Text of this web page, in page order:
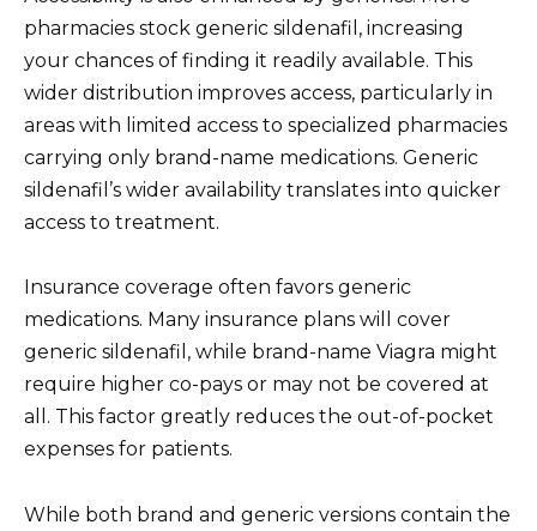
pharmacies stock generic sildenafil, increasing
your chances of finding it readily available. This
wider distribution improves access, particularly in
areas with limited access to specialized pharmacies
carrying only brand-name medications. Generic
sildenafil’s wider availability translates into quicker
access to treatment.
Insurance coverage often favors generic
medications. Many insurance plans will cover
generic sildenafil, while brand-name Viagra might
require higher co-pays or may not be covered at
all. This factor greatly reduces the out-of-pocket
expenses for patients.
While both brand and generic versions contain the